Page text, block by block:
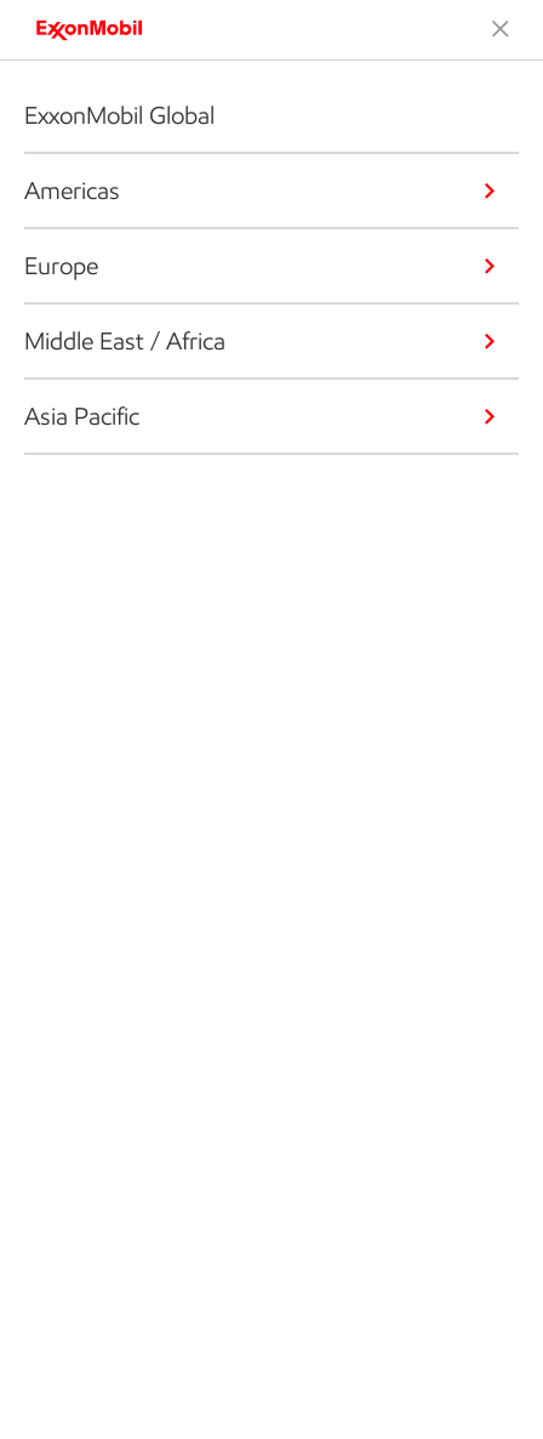
ExxonMobil Global
Americas
Europe
Middle East / Africa
Asia Pacific